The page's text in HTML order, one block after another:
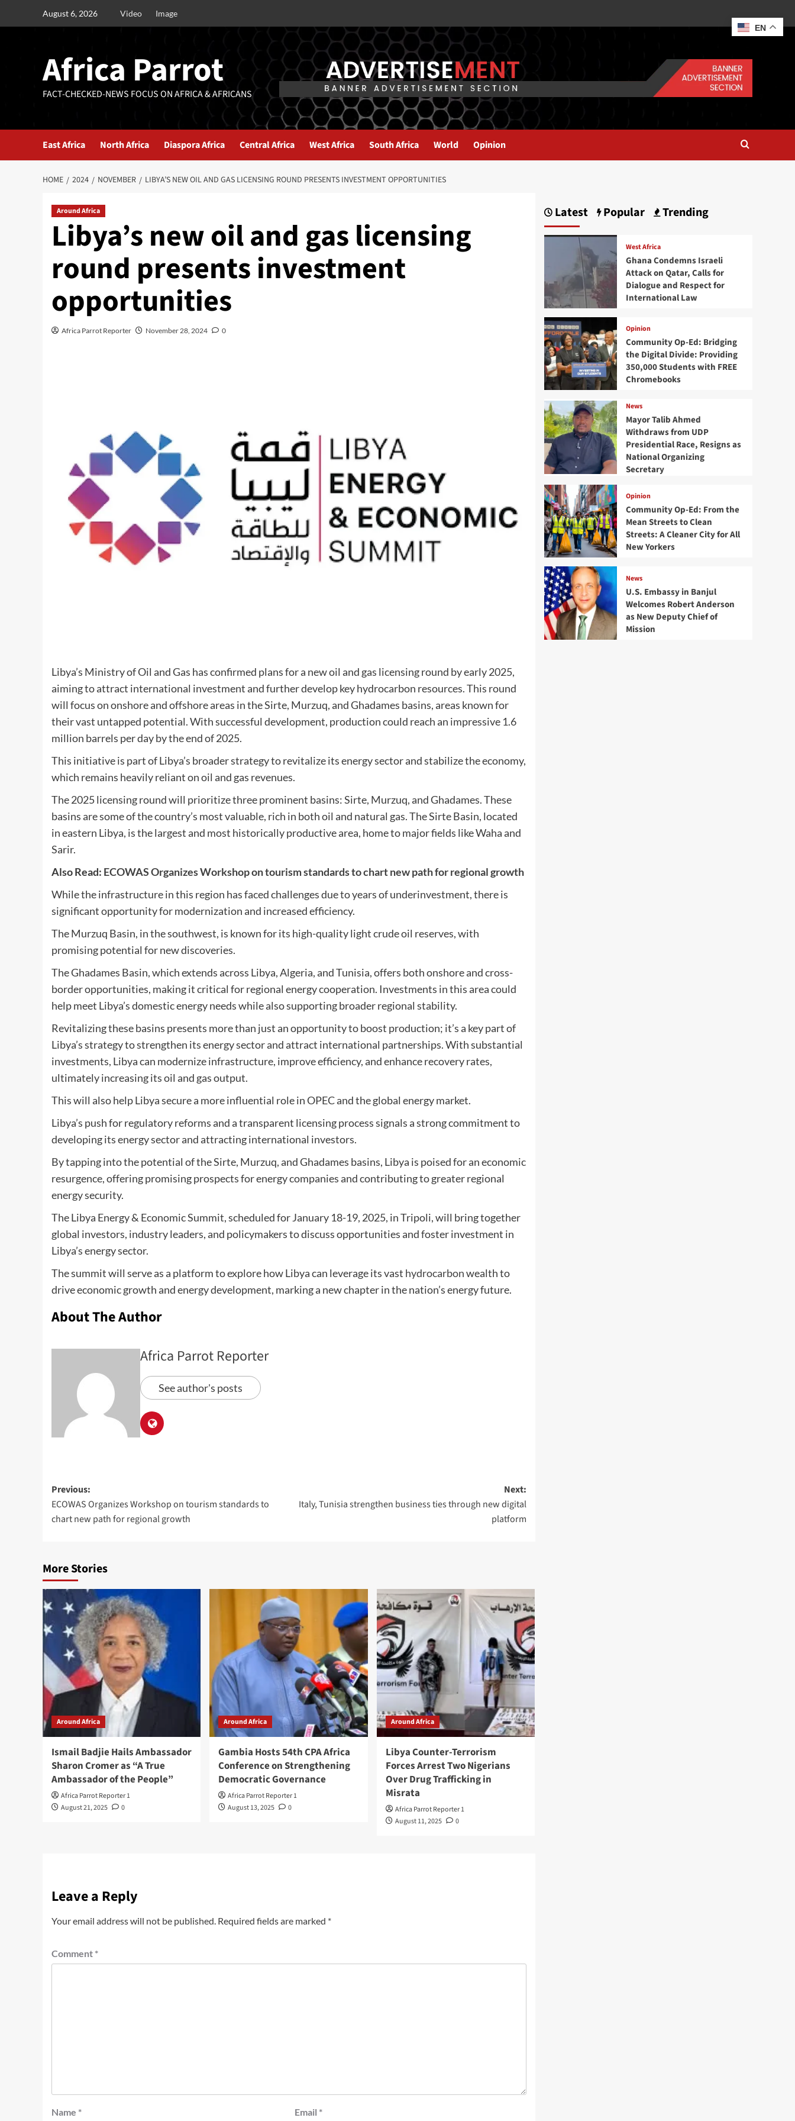
August 6, 2026 Video Image
Africa Parrot
FACT-CHECKED-NEWS FOCUS ON AFRICA & AFRICANS
East Africa North Africa Diaspora Africa Central Africa West Africa South Africa World Opinion
HOME 2024 NOVEMBER LIBYA’S NEW OIL AND GAS LICENSING ROUND PRESENTS INVESTMENT OPPORTUNITIES
Around Africa
Libya’s new oil and gas licensing
round presents investment
opportunities
Africa Parrot Reporter November 28, 2024 0
Libya’s Ministry of Oil and Gas has confirmed plans for a new oil and gas licensing round by early 2025,
aiming to attract international investment and further develop key hydrocarbon resources. This round
will focus on onshore and offshore areas in the Sirte, Murzuq, and Ghadames basins, areas known for
their vast untapped potential. With successful development, production could reach an impressive 1.6
million barrels per day by the end of 2025.
This initiative is part of Libya’s broader strategy to revitalize its energy sector and stabilize the economy,
which remains heavily reliant on oil and gas revenues.
The 2025 licensing round will prioritize three prominent basins: Sirte, Murzuq, and Ghadames. These
basins are some of the country’s most valuable, rich in both oil and natural gas. The Sirte Basin, located
in eastern Libya, is the largest and most historically productive area, home to major fields like Waha and
Sarir.
Also Read: ECOWAS Organizes Workshop on tourism standards to chart new path for regional growth
While the infrastructure in this region has faced challenges due to years of underinvestment, there is
significant opportunity for modernization and increased efficiency.
The Murzuq Basin, in the southwest, is known for its high-quality light crude oil reserves, with
promising potential for new discoveries.
The Ghadames Basin, which extends across Libya, Algeria, and Tunisia, offers both onshore and cross-
border opportunities, making it critical for regional energy cooperation. Investments in this area could
help meet Libya’s domestic energy needs while also supporting broader regional stability.
Revitalizing these basins presents more than just an opportunity to boost production; it’s a key part of
Libya’s strategy to strengthen its energy sector and attract international partnerships. With substantial
investments, Libya can modernize infrastructure, improve efficiency, and enhance recovery rates,
ultimately increasing its oil and gas output.
This will also help Libya secure a more influential role in OPEC and the global energy market.
Libya’s push for regulatory reforms and a transparent licensing process signals a strong commitment to
developing its energy sector and attracting international investors.
By tapping into the potential of the Sirte, Murzuq, and Ghadames basins, Libya is poised for an economic
resurgence, offering promising prospects for energy companies and contributing to greater regional
energy security.
The Libya Energy & Economic Summit, scheduled for January 18-19, 2025, in Tripoli, will bring together
global investors, industry leaders, and policymakers to discuss opportunities and foster investment in
Libya’s energy sector.
The summit will serve as a platform to explore how Libya can leverage its vast hydrocarbonwealth to
drive economic growth and energy development, marking a new chapter in the nation’s energy future.
About The Author
Africa Parrot Reporter
See author's posts
Previous:
ECOWAS Organizes Workshop on tourism standards to
chart new path for regional growth
Next:
Italy, Tunisia strengthen business ties through new digital
platform
More Stories
Around Africa
Ismail Badjie Hails Ambassador
Sharon Cromer as “A True
Ambassador of the People”
Africa Parrot Reporter 1
August 21, 2025
0
Around Africa
Gambia Hosts 54th CPA Africa
Conference on Strengthening
Democratic Governance
Africa Parrot Reporter 1
August 13, 2025
0
Around Africa
Libya Counter-Terrorism
Forces Arrest Two Nigerians
Over Drug Trafficking in
Misrata
Africa Parrot Reporter 1
August 11, 2025
0
Leave a Reply
Your email address will not be published. Required fields are marked *
Comment *
Name * Email *
Latest Popular Trending
West Africa
Ghana Condemns Israeli
Attack on Qatar, Calls for
Dialogue and Respect for
International Law
Opinion
Community Op-Ed: Bridging
the Digital Divide: Providing
350,000 Students with FREE
Chromebooks
News
Mayor Talib Ahmed
Withdraws from UDP
Presidential Race, Resigns as
National Organizing
Secretary
Opinion
Community Op-Ed: From the
Mean Streets to Clean
Streets: A Cleaner City for All
New Yorkers
News
U.S. Embassy in Banjul
Welcomes Robert Anderson
as New Deputy Chief of
Mission
EN